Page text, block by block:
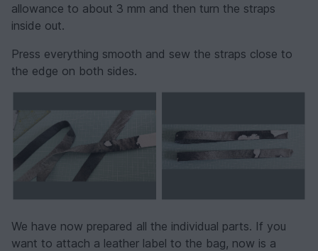
allowance to about 3 mm and then turn the straps
inside out.
Press everything smooth and sew the straps close to
the edge on both sides.
We have now prepared all the individual parts. If you
want to attach a leather label to the bag, now is a